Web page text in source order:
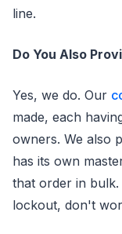
line.
Do You Also
Yes, we do. Our
made, each
owners. We also
has its own
that order in
lockout, don't